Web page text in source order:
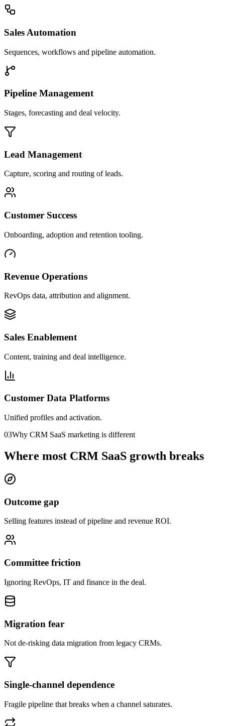
Sales Automation
Sequences, workflows and pipeline automation.
Pipeline Management
Stages, forecasting and deal velocity.
Lead Management
Capture, scoring and routing of leads.
Customer Success
Onboarding, adoption and retention tooling.
Revenue Operations
RevOps data, attribution and alignment.
Sales Enablement
Content, training and deal intelligence.
Customer Data Platforms
Unified profiles and activation.
03Why CRM SaaS marketing is different
Where most CRM SaaS growth breaks
Outcome gap
Selling features instead of pipeline and revenue ROI.
Committee friction
Ignoring RevOps, IT and finance in the deal.
Migration fear
Not de-risking data migration from legacy CRMs.
Single-channel dependence
Fragile pipeline that breaks when a channel saturates.